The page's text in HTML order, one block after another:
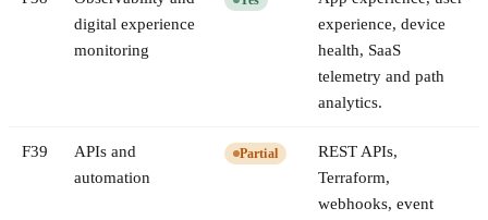
digital experience
monitoring
experience, device
health, SaaS
telemetry and path
analytics.
F39
APIs and
automation
Partial
REST APIs,
Terraform,
webhooks, event